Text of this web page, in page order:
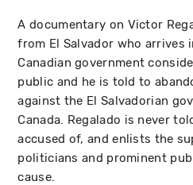
A documentary on Victor
from El Salvador who arrives
Canadian government
public and he is told to
against the El Salvadorian
Canada. Regalado is never
accused of, and enlists the
politicians and prominent
cause.